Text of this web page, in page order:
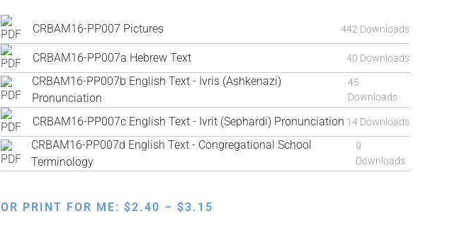
CRBAM16-PP007 Pictures 442 Downloads
CRBAM16-PP007a Hebrew Text 40 Downloads
CRBAM16-PP007b English Text - Ivris (Ashkenazi)
Pronunciation
45
Downloads
CRBAM16-PP007c English Text - Ivrit (Sephardi) Pronunciation 14 Downloads
CRBAM16-PP007d English Text - Congregational School
Terminology
9
Downloads
OR PRINT FOR ME: $2.40 – $3.15